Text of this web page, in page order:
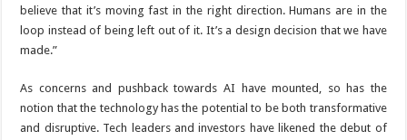
believe that it’s moving fast in the right direction. Humans are in the
loop instead of being left out of it. It’s a design decision that we have
made.”
As concerns and pushback towards AI have mounted, so has the
notion that the technology has the potential to be both transformative
and disruptive. Tech leaders and investors have likened the debut of